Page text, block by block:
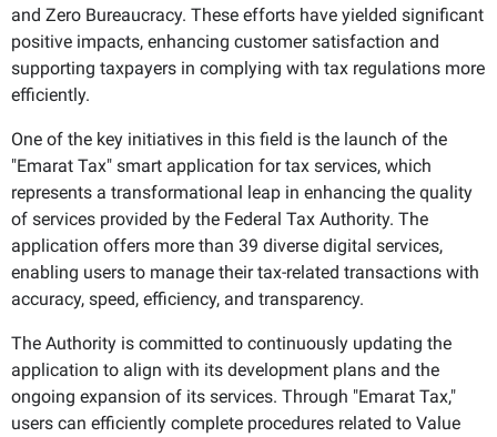
and Zero Bureaucracy. These efforts have yielded significant
positive impacts, enhancing customer satisfaction and
supporting taxpayers in complying with tax regulations more
efficiently.
One of the key initiatives in this field is the launch of the
"Emarat Tax" smart application for tax services, which
represents a transformational leap in enhancing the quality
of services provided by the Federal Tax Authority. The
application offers more than 39 diverse digital services,
enabling users to manage their tax-related transactions with
accuracy, speed, efficiency, and transparency.
The Authority is committed to continuously updating the
application to align with its development plans and the
ongoing expansion of its services. Through "Emarat Tax,"
users can efficiently complete procedures related to Value